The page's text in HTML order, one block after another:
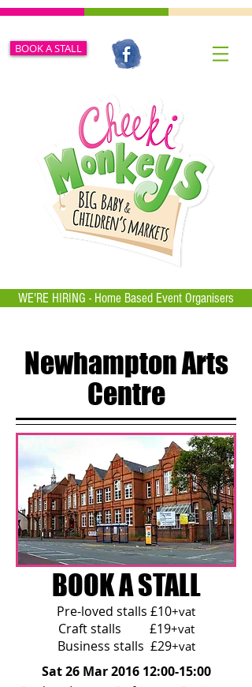
BOOK A STALL
WE'RE HIRING - Home Based Event Organisers
Newhampton Arts
Centre
BOOK A STALL
Pre-loved stalls £10+vat
Craft stalls £19+vat
Business stalls £29+vat
Sat 26 Mar 2016 12:00-15:00